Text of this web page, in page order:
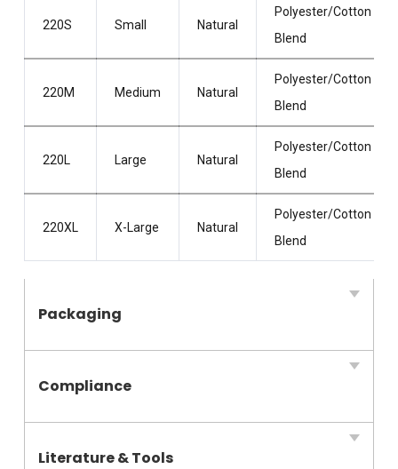
220S Small Natural
Polyester/Cotton
Blend
220M Medium Natural
Polyester/Cotton
Blend
220L Large Natural
Polyester/Cotton
Blend
220XL X-Large Natural
Polyester/Cotton
Blend
Packaging
Compliance
Literature & Tools